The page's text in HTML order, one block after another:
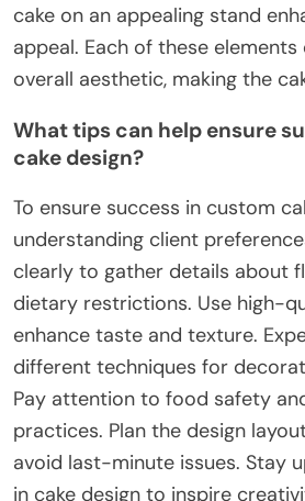
cake on an appealing stand
appeal. Each of these
overall aesthetic, making the
What tips can help ensure
cake design?
To ensure success in custom
understanding client
clearly to gather details about
dietary restrictions. Use high-
enhance taste and texture.
different techniques for
Pay attention to food safety
practices. Plan the design
avoid last-minute issues. Stay
in cake design to inspire